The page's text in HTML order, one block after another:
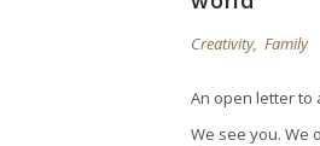
Creativity, Family
An open letter to
We see you. We